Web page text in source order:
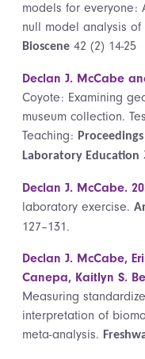
models for everyone:
null model analysis of
Bioscene 42 (2) 14-25
Declan J. McCabe
Coyote: Examining
museum collection.
Teaching:
Laboratory Education
Declan J. McCabe.
laboratory exercise.
127–131.
Declan J. McCabe,
Canepa, Kaitlyn S.
Measuring
interpretation of
meta-analysis.